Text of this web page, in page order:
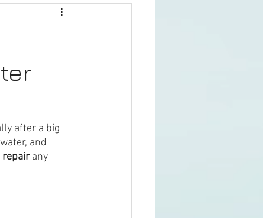
after a big
and
repair any